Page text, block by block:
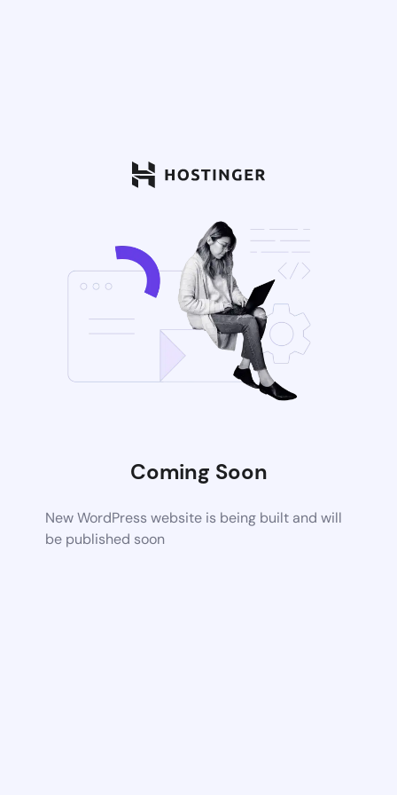
Coming Soon
New WordPress website is being built and will
be published soon